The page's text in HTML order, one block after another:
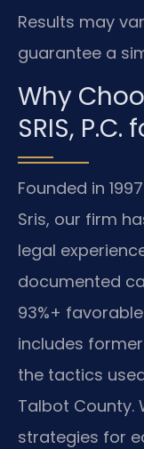
Results may
guarantee a
Why
SRIS,
Founded in
Sris, our firm
legal
documented
93%+
includes
the tactics
Talbot County.
strategies for